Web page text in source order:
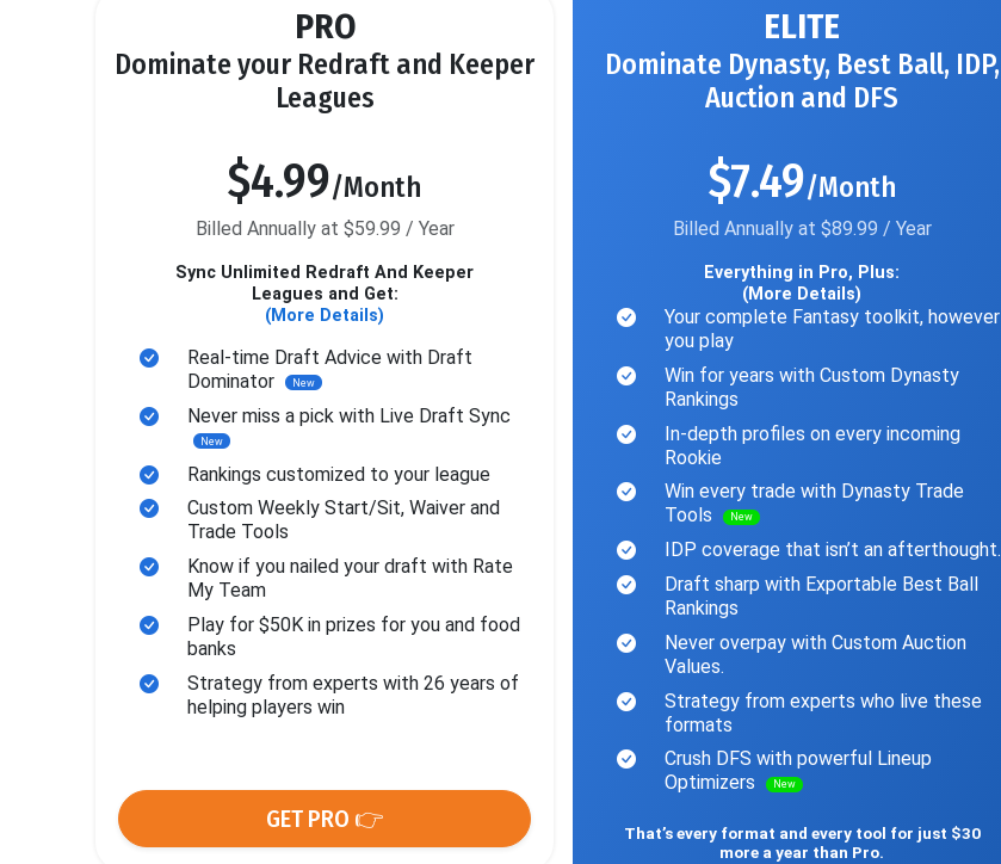
PRO
Dominate your Redraft and Keeper
Leagues
$4.99/Month
Billed Annually at $59.99 / Year
Sync Unlimited Redraft And Keeper
Leagues and Get:
(More Details)
Real-time Draft Advice with Draft
Dominator
New
Never miss a pick with Live Draft Sync
New
Rankings customized to your league
Custom Weekly Start/Sit, Waiver and
Trade Tools
Know if you nailed your draft with Rate
My Team
Play for $50K in prizes for you and food
banks
Strategy from experts with 26 years of
helping players win
GET PRO 👉
ELITE
Dominate Dynasty, Best Ball, IDP,
Auction and DFS
$7.49/Month
Billed Annually at $89.99 / Year
Everything in Pro, Plus:
(More Details)
Your complete Fantasy toolkit, however
you play
Win for years with Custom Dynasty
Rankings
In-depth profiles on every incoming
Rookie
Win every trade with Dynasty Trade
Tools
New
IDP coverage that isn’t an afterthought.
Draft sharp with Exportable Best Ball
Rankings
Never overpay with Custom Auction
Values.
Strategy from experts who live these
formats
Crush DFS with powerful Lineup
Optimizers
New
That’s every format and every tool for just $30
more a year than Pro.